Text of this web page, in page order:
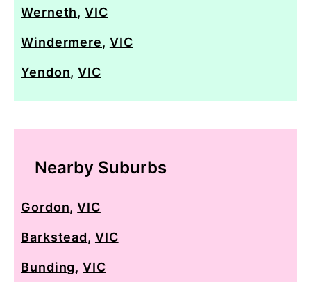
Werneth,VIC
Windermere, VIC
Yendon,VIC
Nearby Suburbs
Gordon,VIC
Barkstead, VIC
Bunding,VIC